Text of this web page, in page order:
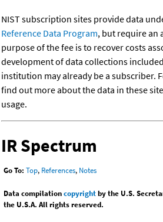
NIST subscription sites provide data
Reference Data Program, but require an
purpose of the fee is to recover costs
development of data collections
institution may already be a subscriber.
find out more about the data in these
usage.
IR Spectrum
Go To: Top, References, Notes
Data compilationcopyrightby the U.S.
the U.S.A. All rights reserved.